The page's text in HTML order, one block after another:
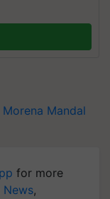
Morena Mandal
for more
News,